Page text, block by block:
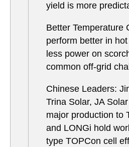
yield is more
Better Temperature
perform better in
less power on
common off-grid
Chinese Leaders:
Trina Solar, JA
major production to
and LONGi hold
type TOPCon cell